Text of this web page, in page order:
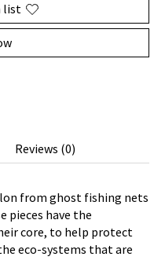
list
Reviews (0)
from ghost fishing nets
pieces have the
core, to help protect
eco-systems that are